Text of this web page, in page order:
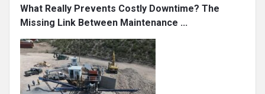
What Really Prevents Costly Downtime? The
Missing Link Between Maintenance ...